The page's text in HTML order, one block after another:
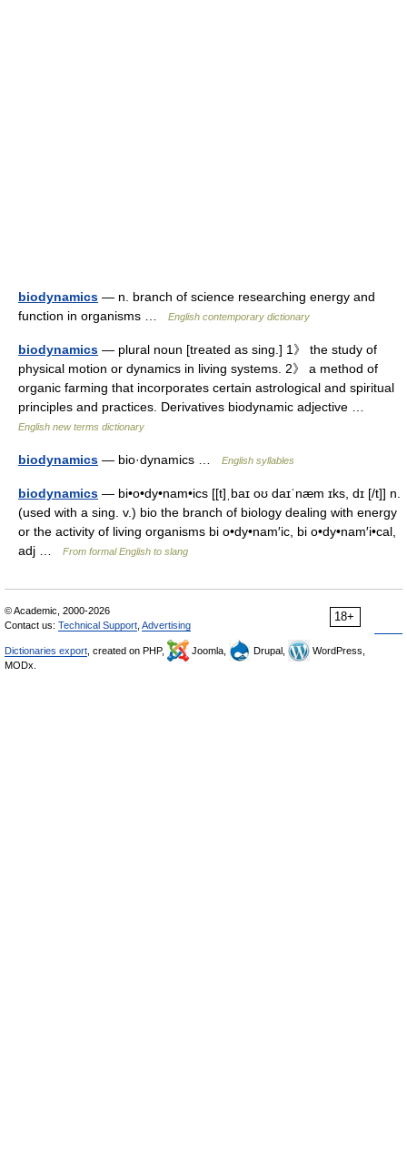
biodynamics — n. branch of science researching energy and
function in organisms …
English contemporary dictionary
biodynamics — plural noun [treated as sing.] 1》 the study of
physical motion or dynamics in living systems. 2》 a method of
organic farming that incorporates certain astrological and spiritual
principles and practices. Derivatives biodynamic adjective …
English new terms dictionary
biodynamics — bio·dynamics … English syllables
biodynamics — bi•o•dy•nam•ics [[t]ˌbaɪ oʊ daɪˈnæm ɪks, dɪ [/t]] n.
(used with a sing. v.) bio the branch of biology dealing with energy
or the activity of living organisms bi o•dy•nam′ic, bi o•dy•nam′i•cal,
adj …
From formal English to slang
18+
© Academic, 2000-2026
Contact us: Technical Support Advertising
Dictionaries export , created on PHP, Joomla, Drupal,
WordPress,
MODx.